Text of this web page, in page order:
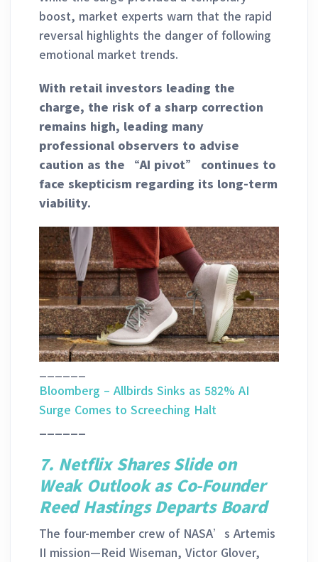
boost, market experts warn that the rapid
reversal highlights the danger of following
emotional market trends.
With retail investors leading the
charge, the risk of a sharp correction
remains high, leading many
professional observers to advise
caution as the “AI pivot” continues to
face skepticism regarding its long-term
viability.
Bloomberg – Allbirds Sinks as 582% AI
Surge Comes to Screeching Halt
7. Netflix Shares Slide on
Weak Outlook as Co-Founder
Reed Hastings Departs Board
The four-member crew of NASA’s Artemis
II mission—Reid Wiseman, Victor Glover,